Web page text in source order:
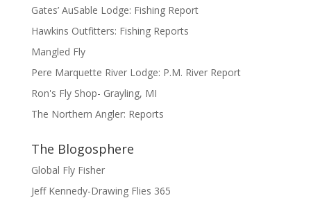
Gates’ AuSable Lodge: Fishing Report
Hawkins Outfitters: Fishing Reports
Mangled Fly
Pere Marquette River Lodge: P.M. River Report
Ron's Fly Shop- Grayling, MI
The Northern Angler: Reports
The Blogosphere
Global Fly Fisher
Jeff Kennedy-Drawing Flies 365